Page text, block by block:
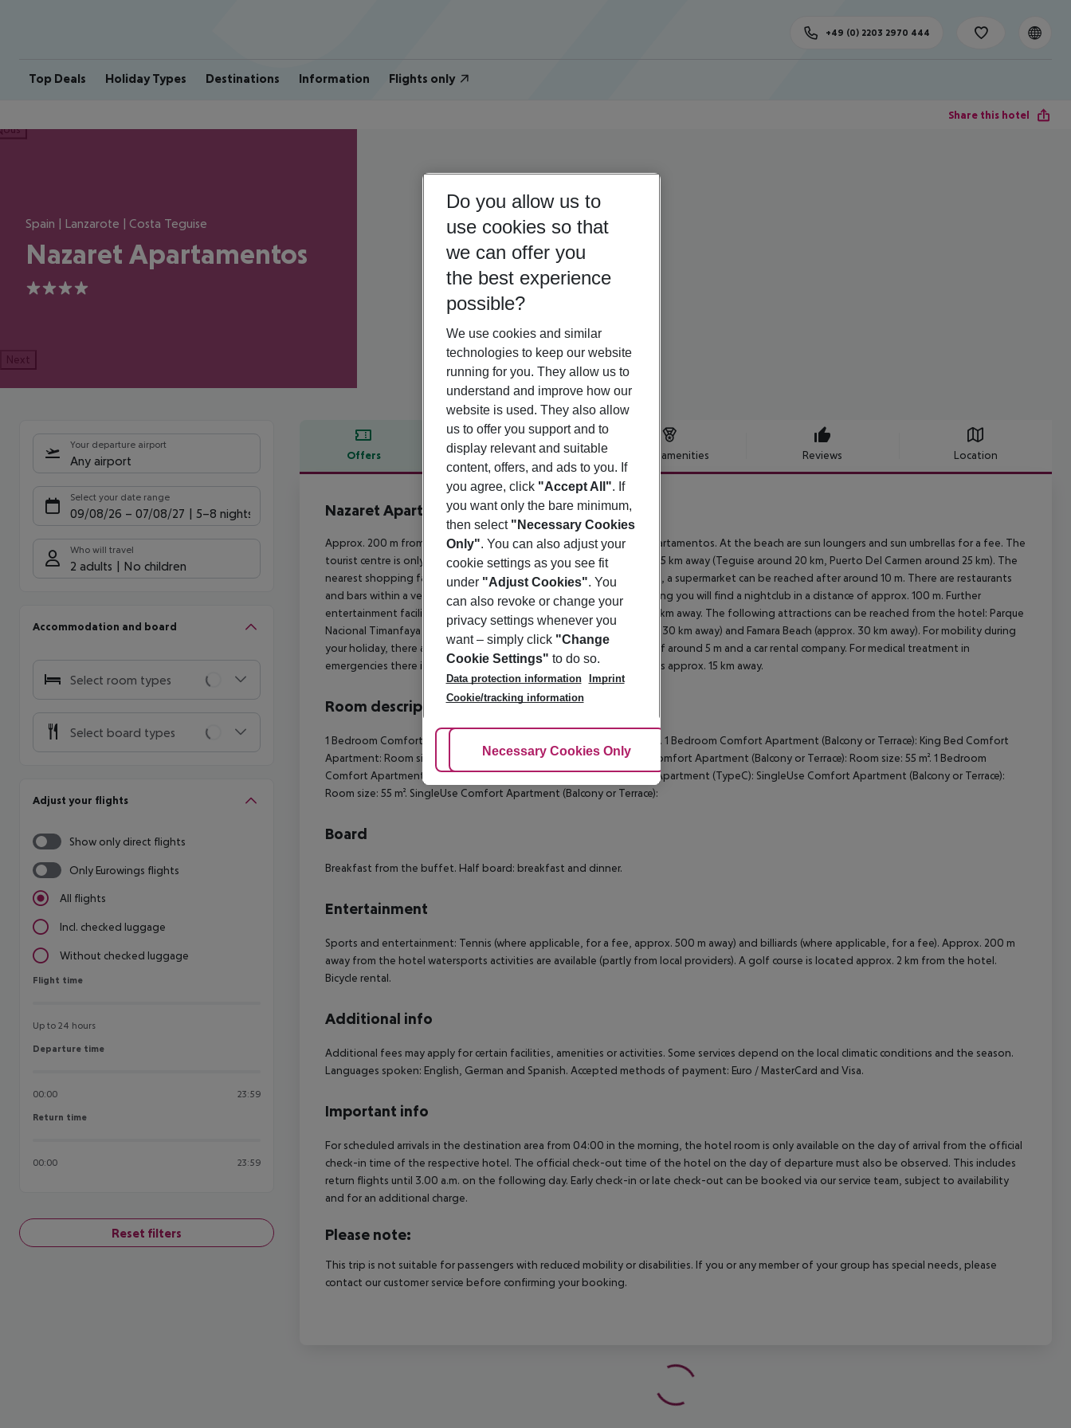
Top Deals Holiday Types Destinations Information Flights only
+49 (0) 2203 2970 444
Share this hotel
Spain | Lanzarote | Costa Teguise
Nazaret Apartamentos
4
Next
Your departure airport
Any airport
Select your date range
09/08/26 – 07/08/27 5-8 nights
Who will travel
2 adults No children
Accommodation and board
Select room types
Select board types
Adjust your flights
Show only direct flights
Only Eurowings flights
All flights
Incl. checked luggage
Without checked luggage
Flight time
Flight time
Up to 24 hours
Departure time
Departure time
00:00 23:59
Return time
Return time
00:00 23:59
Reset filters
Offers Offer description Hotel amenities Reviews Location
Offer description
Nazaret Apartamentos
4
Approx. 200 m from a sandy beach is situated the hotel Nazaret Apartamentos. At the beach are sun loungers and sun umbrellas for a fee. The
tourist centre is only a few metres away. The town Arrecife is around 5 km away (Teguise around 20 km, Puerto Del Carmen around 25 km). The
nearest shopping facilities are located approx. 10 km from the hotel, a supermarket can be reached after around 10 m. There are restaurants
and bars within a very short distance of the hotel. For evening dancing you will find a nightclub in a distance of approx. 100 m. Further
entertainment facilities such as a cinema and a theatre are approx. 5 km away. The following attractions can be reached from the hotel: Parque
Nacional Timanfaya (approx. 30 km away), Jameos Del Agua (approx. 30 km away) and Famara Beach (approx. 30 km away). For mobility during
your holiday, there are a taxi rank as well as a bus stop in a distance of around 5 m and a car rental company. For medical treatment in
emergencies there is a hospital around 5 km away. The airport (ACE) is approx. 15 km away.
Room description
1 Bedroom Comfort Apartment (Balcony or Terrace): Room size: 55 m². 1 Bedroom Comfort Apartment (Balcony or Terrace): King Bed Comfort
Apartment: Room size: 55 m². King Bed Comfort Apartment: Triple Comfort Apartment (Balcony or Terrace): Room size: 55 m². 1 Bedroom
Comfort Apartment (TypeC): Room size: 55 m². 1 Bedroom Comfort Apartment (TypeC): SingleUse Comfort Apartment (Balcony or Terrace):
Room size: 55 m². SingleUse Comfort Apartment (Balcony or Terrace):
Board
Breakfast from the buffet. Half board: breakfast and dinner.
Entertainment
Sports and entertainment: Tennis (where applicable, for a fee, approx. 500 m away) and billiards (where applicable, for a fee). Approx. 200 m
away from the hotel watersports activities are available (partly from local providers). A golf course is located approx. 2 km from the hotel.
Bicycle rental.
Additional info
Additional fees may apply for certain facilities, amenities or activities. Some services depend on the local climatic conditions and the season.
Languages spoken: English, German and Spanish. Accepted methods of payment: Euro / MasterCard and Visa.
Important info
For scheduled arrivals in the destination area from 04:00 in the morning, the hotel room is only available on the day of arrival from the official
check-in time of the respective hotel. The official check-out time of the hotel on the day of departure must also be observed. This includes
return flights until 3.00 a.m. on the following day. Early check-in or late check-out can be booked via our service team, subject to availability
and for an additional charge.
Please note:
This trip is not suitable for passengers with reduced mobility or disabilities. If you or any member of your group has special needs, please
contact our customer service before confirming your booking.
Do you allow us to
use cookies so that
we can offer you
the best experience
possible?
We use cookies and similar
technologies to keep our website
running for you. They allow us to
understand and improve how our
website is used. They also allow
us to offer you support and to
display relevant and suitable
content, offers, and ads to you. If
you agree, click "Accept All". If
you want only the bare minimum,
then select "Necessary Cookies
Only". You can also adjust your
cookie settings as you see fit
under "Adjust Cookies". You
can also revoke or change your
privacy settings whenever you
want – simply click "Change
Cookie Settings" to do so.
Data protection information
Imprint
Cookie/tracking information
Adjust Cookies
Necessary Cookies Only Accept All